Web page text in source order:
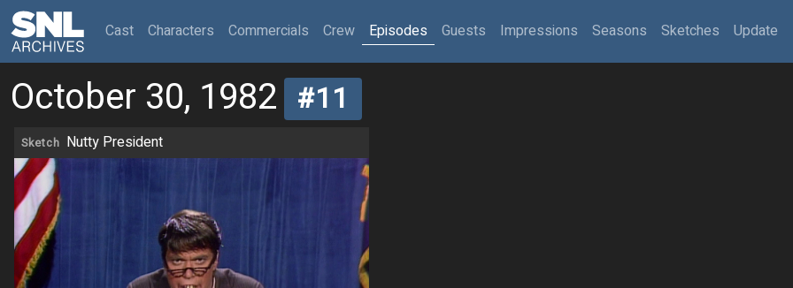
Cast(current)
Characters Commercials Crew Episodes Guests Impressions Seasons Sketches Update
October 30, 1982 #11
Sketch Nutty President